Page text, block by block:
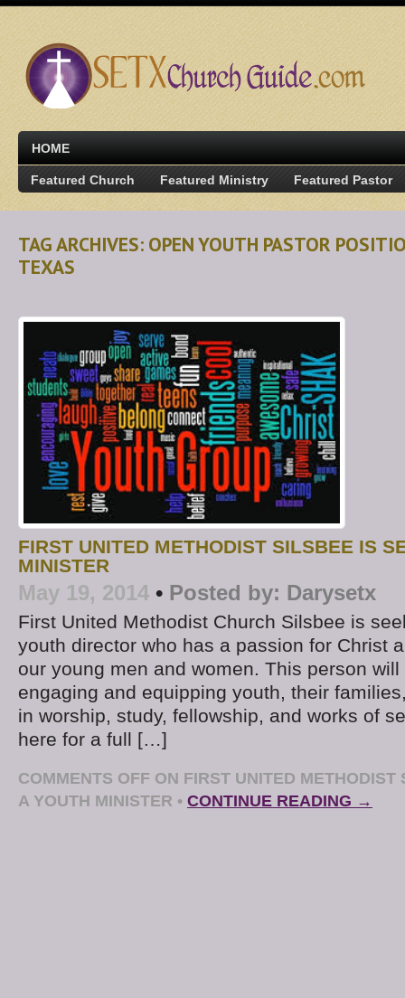
HOME
Featured Church Featured Ministry Featured Pastor
TAG ARCHIVES: OPEN YOUTH PASTOR
TEXAS
FIRST UNITED METHODIST SILSBEE IS
MINISTER
May 19, 2014 • Posted by: Darysetx
First United Methodist Church Silsbee is
youth director who has a passion for Christ
our young men and women. This person
engaging and equipping youth, their
in worship, study, fellowship, and works of
here for a full […]
COMMENTS OFF ON FIRST UNITED
A YOUTH MINISTER • CONTINUE READING →